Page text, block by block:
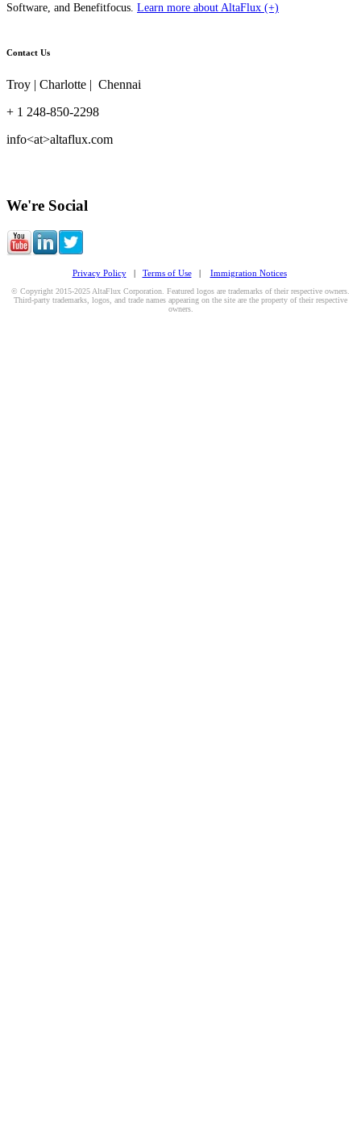
Software, and Benefitfocus. Learn more about AltaFlux (+)
Contact Us
Troy | Charlotte | Chennai
+ 1 248-850-2298
info<at>altaflux.com
We're Social
Privacy Policy| Terms of Use| Immigration Notices
© Copyright 2015-2025 AltaFlux Corporation. Featured logos are trademarks of their respective owners.
Third-party trademarks, logos, and trade names appearing on the site are the property of their respective
owners.